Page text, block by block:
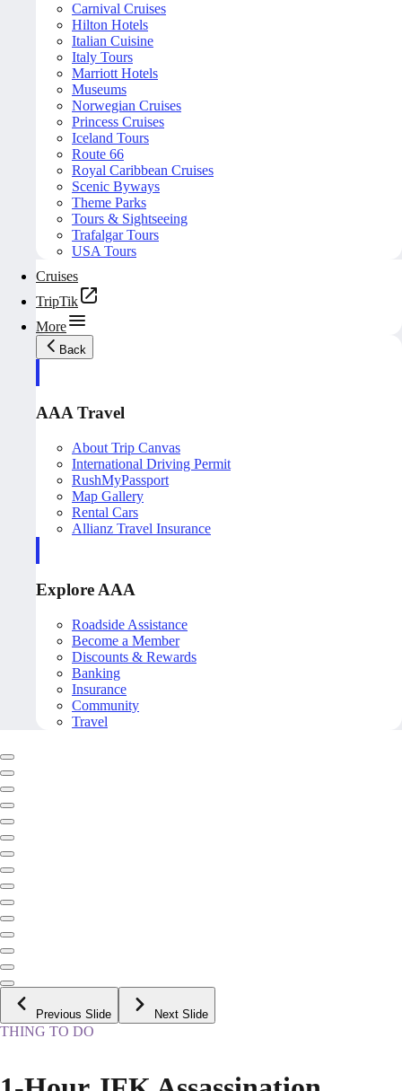
Carnival Cruises
Hilton Hotels
Italian Cuisine
Italy Tours
Marriott Hotels
Museums
Norwegian Cruises
Princess Cruises
Iceland Tours
Route 66
Royal Caribbean Cruises
Scenic Byways
Theme Parks
Tours & Sightseeing
Trafalgar Tours
USA Tours
Cruises
TripTik
More
Back
AAA Travel
About Trip Canvas
International Driving Permit
RushMyPassport
Map Gallery
Rental Cars
Allianz Travel Insurance
Explore AAA
Roadside Assistance
Become a Member
Discounts & Rewards
Banking
Insurance
Community
Travel
Previous Slide Next Slide
THING TO DO